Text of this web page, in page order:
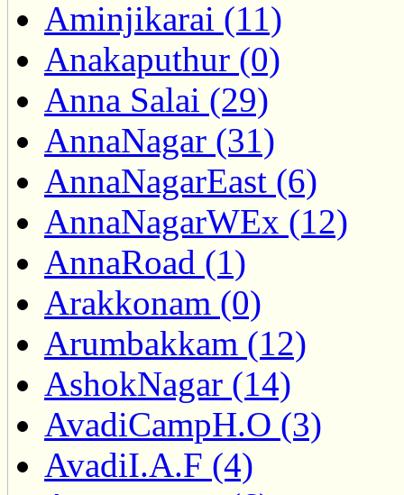
Aminjikarai (11)
Anakaputhur (0)
Anna Salai (29)
AnnaNagar (31)
AnnaNagarEast (6)
AnnaNagarWEx (12)
AnnaRoad (1)
Arakkonam (0)
Arumbakkam (12)
AshokNagar (14)
AvadiCampH.O (3)
AvadiI.A.F (4)